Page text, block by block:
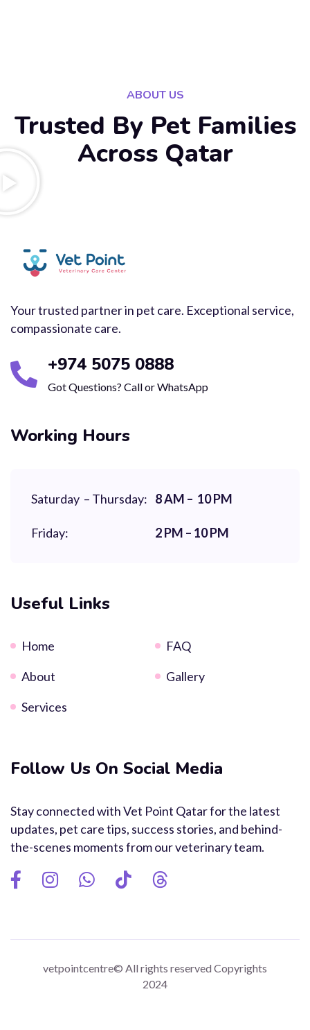
ABOUT US
Trusted By Pet Families
Across Qatar
Your trusted partner in pet care. Exceptional service,
compassionate care.
+974 5075 0888
Got Questions? Call or WhatsApp
Working Hours
Saturday – Thursday: 8 AM – 10 PM
Friday: 2 PM – 10 PM
Useful Links
Home
About
Services
FAQ
Gallery
Follow Us On Social Media
Stay connected with Vet Point Qatar for the latest
updates, pet care tips, success stories, and behind-
the-scenes moments from our veterinary team.
vetpointcentre© All rights reserved Copyrights
2024